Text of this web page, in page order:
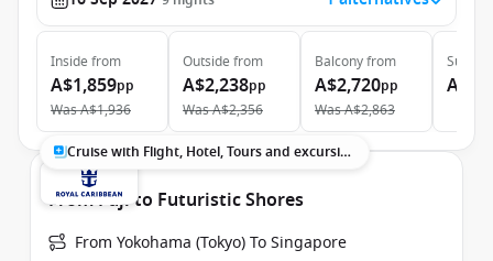
Inside from
A$1,859pp
WasA$1,936
Outside from
A$2,238pp
WasA$2,356
Balconyfrom
A$2,720pp
WasA$2,863
Suite
Cruise with Flight, Hotel, Tours and excursions
From Fuji to Futuristic Shores
From Yokohama (Tokyo) To Singapore